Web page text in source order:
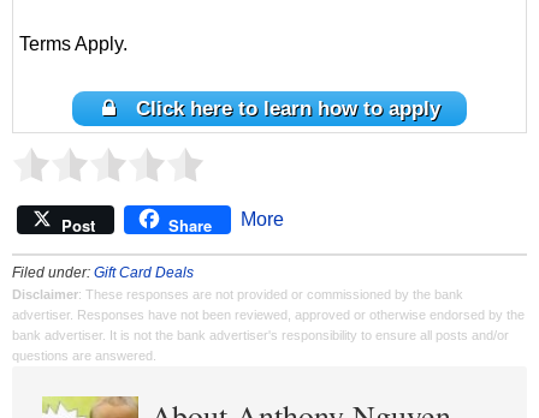
Terms Apply.
Click here to learn how to apply
Post Share More
Filed under: Gift Card Deals
Disclaimer: These responses are not provided or commissioned by the bank
advertiser. Responses have not been reviewed, approved or otherwise endorsed by the
bank advertiser. It is not the bank advertiser's responsibility to ensure all posts and/or
questions are answered.